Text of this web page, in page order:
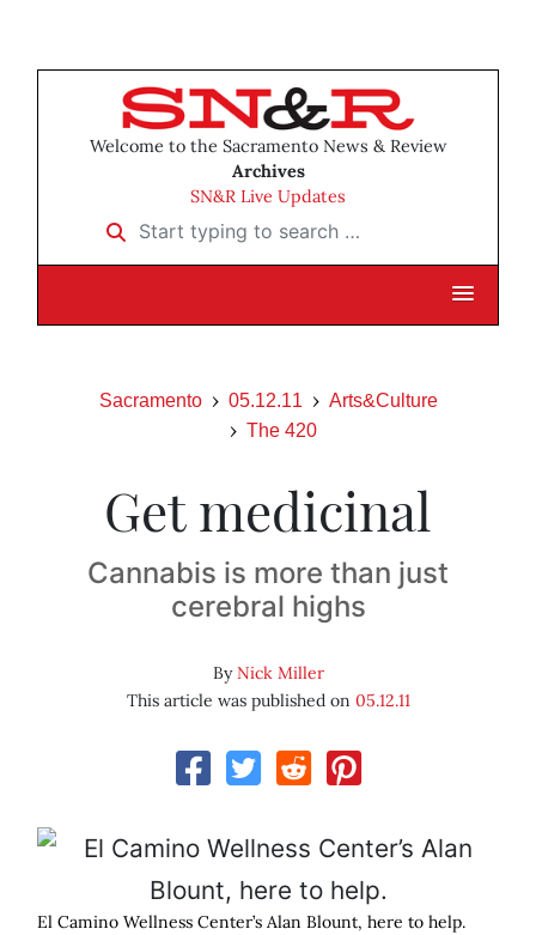
Welcome to the Sacramento News & Review
Archives
SN&R Live Updates
Start typing to search …
Sacramento 05.12.11
Arts&Culture
The 420
Get medicinal
Cannabis is more than just
cerebral highs
ByNick Miller
This article was published on 05.12.11
El Camino Wellness Center’s Alan Blount, here to help.